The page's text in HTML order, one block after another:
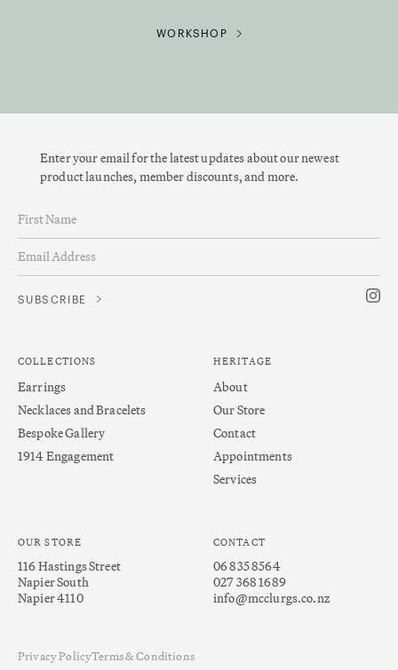
WORKSHOP
Enter your email for the latest updates about our newest
product launches, member discounts, and more.
COLLECTIONS
Earrings
Necklaces and Bracelets
Bespoke Gallery
1914 Engagement
HERITAGE
About
Our Store
Contact
Appointments
Services
OUR STORE
116 Hastings Street
Napier South
Napier 4110
CONTACT
06 835 8564
027 368 1689
info@mcclurgs.co.nz
Privacy PolicyTerms & Conditions